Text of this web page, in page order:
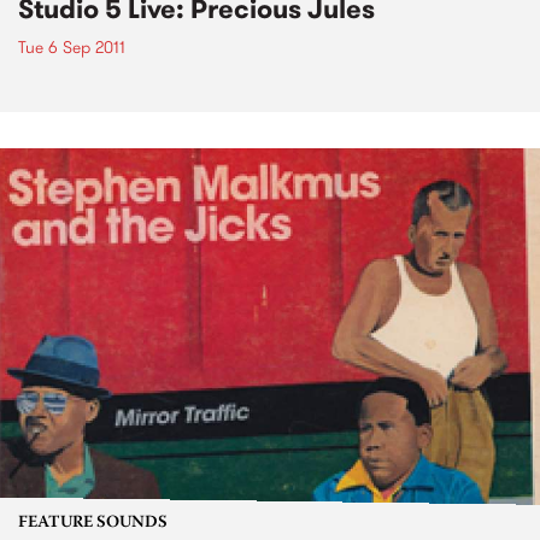
Studio 5 Live: Precious Jules
Tue 6 Sep 2011
FEATURE SOUNDS